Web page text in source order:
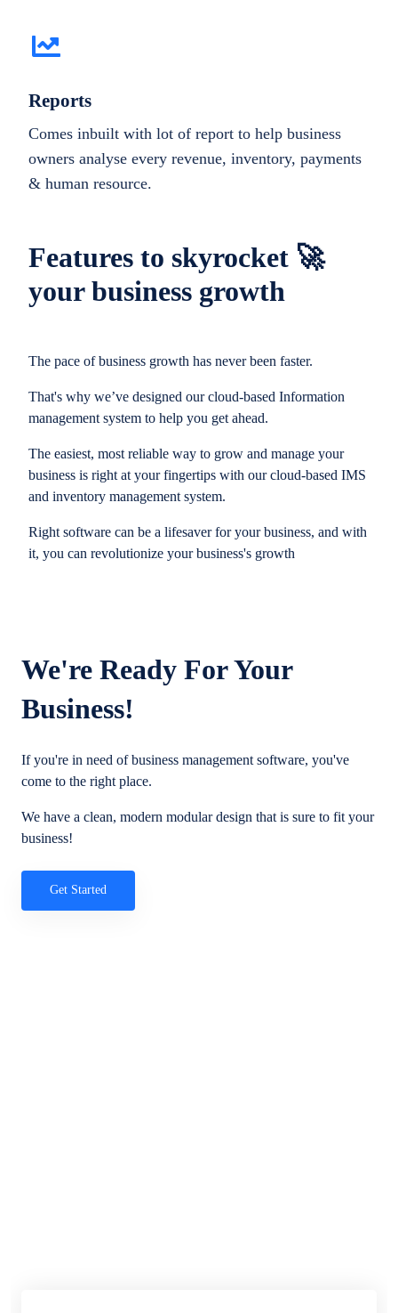
Features to skyrocket 🚀
your business growth
The pace of business growth has never been faster.
That's why we’ve designed our cloud-based Information
management system to help you get ahead.
The easiest, most reliable way to grow and manage your
business is right at your fingertips with our cloud-based IMS
and inventory management system.
Right software can be a lifesaver for your business, and with
it, you can revolutionize your business's growth
Reports
Comes inbuilt with lot of report to help business
owners analyse every revenue, inventory, payments
& human resource.
We're Ready For Your
Business!
If you're in need of business management software, you've
come to the right place.
We have a clean, modern modular design that is sure to fit your
business!
Get Started